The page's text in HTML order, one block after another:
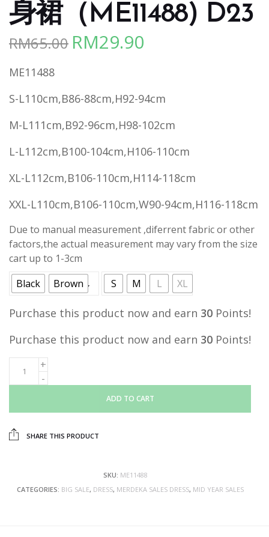
身裙（ME11488) D23
RM65.00 Original
RM65.00.
RM29.90
RM29.90.
ME11488
S-L110cm,B86-88cm,H92-94cm
M-L111cm,B92-96cm,H98-102cm
L-L112cm,B100-104cm,H106-110cm
XL-L112cm,B106-110cm,H114-118cm
XXL-L110cm,B106-110cm,W90-94cm,H116-118cm
Due to manual measurement ,diferrent fabric or other
factors,the actual measurement may vary from the size
cart up to 1-3cm
Black
Brown S M L XL
Purchase this product now and earn 30 Points!
Purchase this product now and earn 30 Points!
ADD TO CART
SHARE THIS PRODUCT
SKU: ME11488
CATEGORIES: BIG SALE, DRESS, MERDEKA SALES DRESS, MID YEAR SALES